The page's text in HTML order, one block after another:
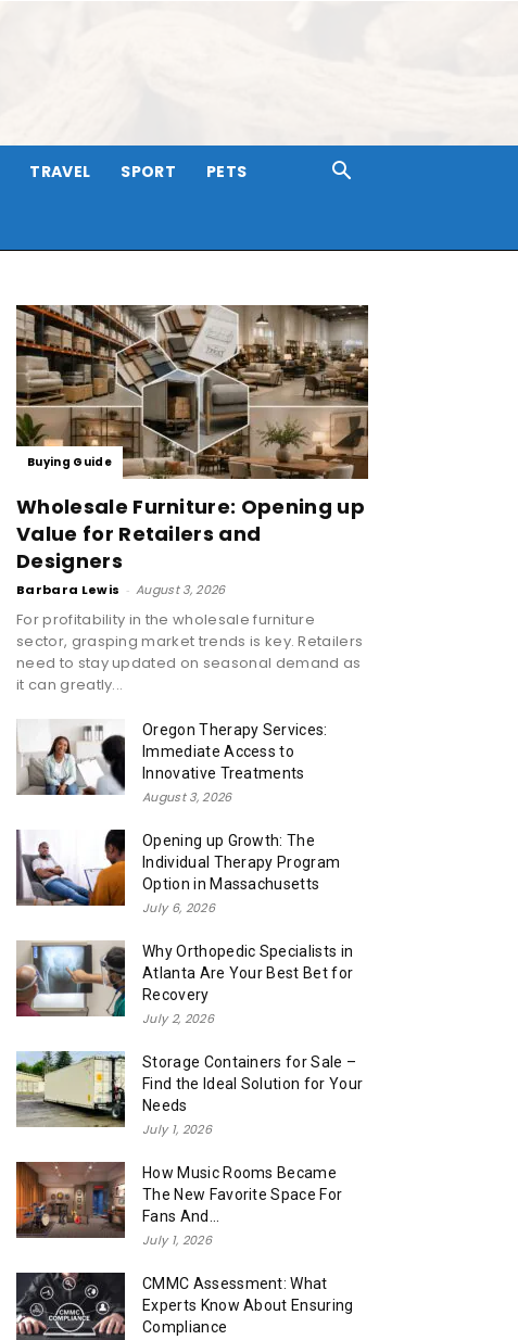
TRAVEL SPORT PETS
Buying Guide
Wholesale Furniture: Opening up
Value for Retailers and
Designers
Barbara Lewis - August 3, 2026
For profitability in the wholesale furniture
sector, grasping market trends is key. Retailers
need to stay updated on seasonal demand as
it can greatly...
Oregon Therapy Services:
Immediate Access to
Innovative Treatments
August 3, 2026
Opening up Growth: The
Individual Therapy Program
Option in Massachusetts
July 6, 2026
Why Orthopedic Specialists in
Atlanta Are Your Best Bet for
Recovery
July 2, 2026
Storage Containers for Sale –
Find the Ideal Solution for Your
Needs
July 1, 2026
How Music Rooms Became
The New Favorite Space For
Fans And...
July 1, 2026
CMMC Assessment: What
Experts Know About Ensuring
Compliance